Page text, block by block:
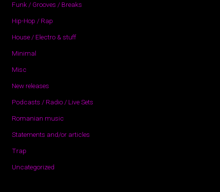
Funk / Grooves / Breaks
Hip-Hop / Rap
House / Electro & stuff
Minimal
Misc
New releases
Podcasts / Radio / Live Sets
Romanian music
Statements and/or articles
Trap
Uncategorized